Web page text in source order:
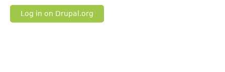
Log in on Drupal.org